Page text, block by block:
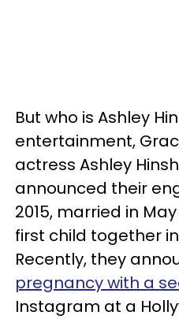
But who is Ashley
entertainment,
actress Ashley
announced their
2015, married in
first child together
Recently, they
pregnancy with a
Instagram at a